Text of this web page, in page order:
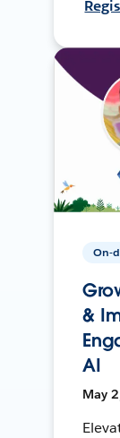
On-
&
AI
May